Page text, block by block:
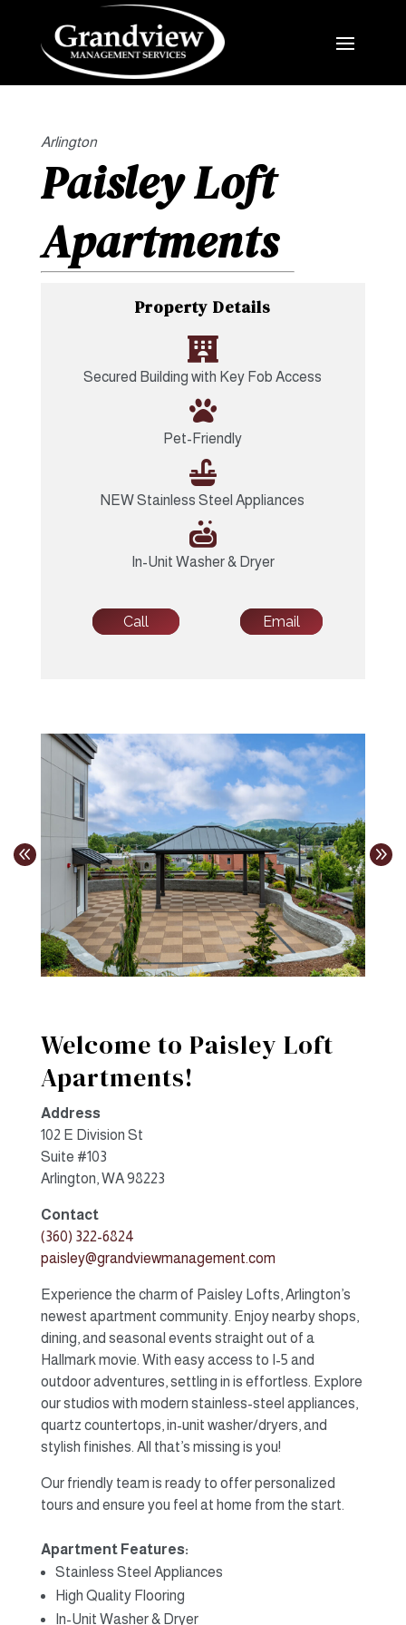
Arlington
Paisley Loft
Apartments
Property Details

Secured Building with Key Fob Access

Pet-Friendly

NEW Stainless Steel Appliances

In-Unit Washer & Dryer
Call Email
Welcome to Paisley Loft
Apartments!
Address
102 E Division St
Suite #103
Arlington, WA 98223
Contact
(360) 322-6824
paisley@grandviewmanagement.com
Experience the charm of Paisley Lofts, Arlington’s
newest apartment community. Enjoy nearby shops,
dining, and seasonal events straight out of a
Hallmark movie. With easy access to I-5 and
outdoor adventures, settling in is effortless. Explore
our studios with modern stainless-steel appliances,
quartz countertops, in-unit washer/dryers, and
stylish finishes. All that’s missing is you!
Our friendly team is ready to offer personalized
tours and ensure you feel at home from the start.
Apartment Features:
Stainless Steel Appliances
High Quality Flooring
In-Unit Washer & Dryer